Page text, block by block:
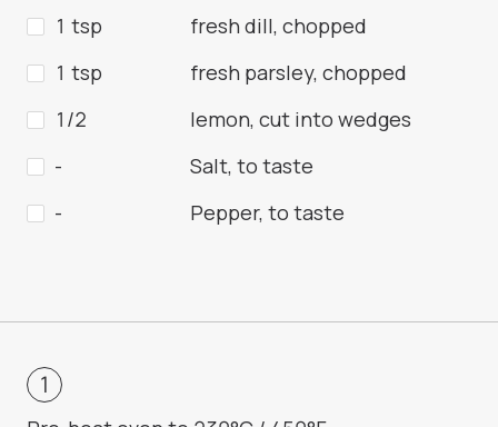
1 tsp
fresh dill, chopped
1 tsp
fresh parsley, chopped
1/2
lemon, cut into wedges
-
Salt, to taste
-
Pepper, to taste